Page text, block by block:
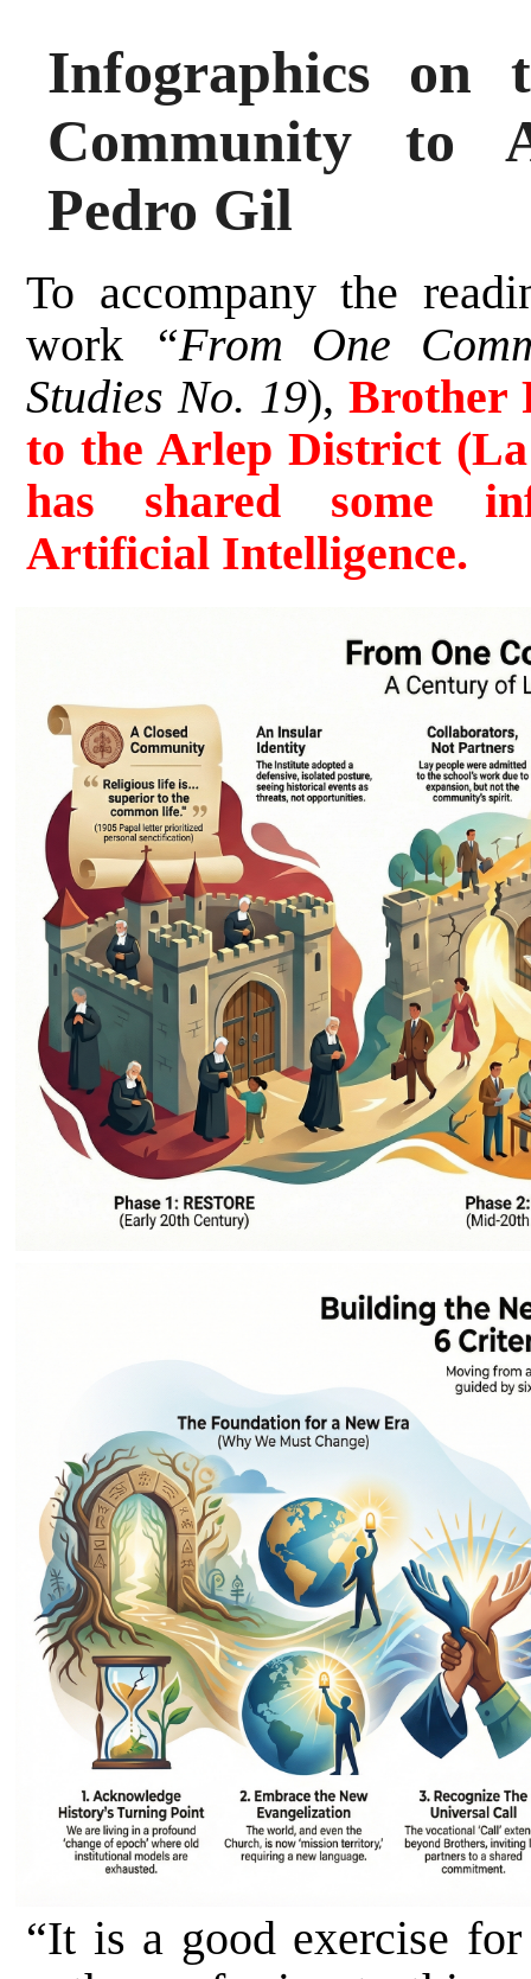
Infographics on
Community to
Pedro Gil
To accompany the
work
“From One
Studies No. 19), Brother
to the Arlep District
has shared some
Artificial Intelligence.
“It is a good exercise